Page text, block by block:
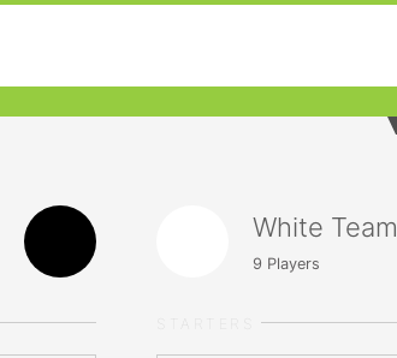
White Team
9 Players